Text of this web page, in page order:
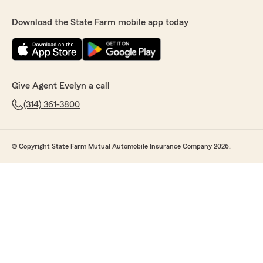
Download the State Farm mobile app today
Give Agent Evelyn a call
(314) 361-3800
© Copyright State Farm Mutual Automobile Insurance Company 2026.